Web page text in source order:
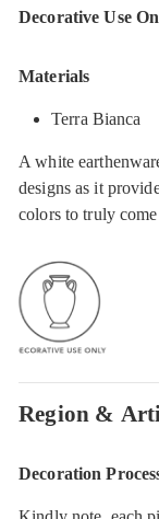
Decorative Use
Materials
Terra Bianca
A white
designs as it
colors to truly
Region &
Decoration